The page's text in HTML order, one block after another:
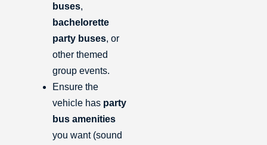
buses,
bachelorette
party buses, or
other themed
group events.
Ensure the
vehicle has party
bus amenities
you want (sound